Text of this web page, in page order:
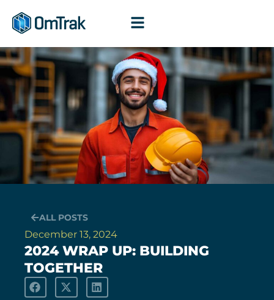
ALL POSTS
December 13, 2024
2024 WRAP UP: BUILDING
TOGETHER